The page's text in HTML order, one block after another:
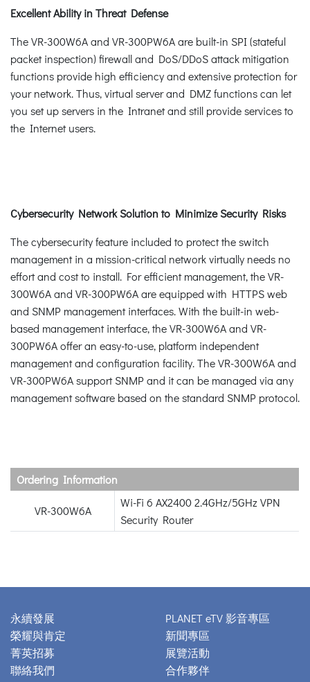
Excellent Ability in Threat Defense
The VR-300W6A and VR-300PW6A are built-in SPI (stateful
packet inspection) firewall and DoS/DDoS attack mitigation
functions provide high efficiency and extensive protection for
your network. Thus, virtual server and DMZ functions can let
you set up servers in the Intranet and still provide services to
the Internet users.
Cybersecurity Network Solution to Minimize Security Risks
The cybersecurity feature included to protect the switch
management in a mission-critical network virtually needs no
effort and cost to install. For efficient management, the VR-
300W6A and VR-300PW6A are equipped with HTTPS web
and SNMP management interfaces. With the built-in web-
based management interface, the VR-300W6A and VR-
300PW6A offer an easy-to-use, platform independent
management and configuration facility. The VR-300W6A and
VR-300PW6A support SNMP and it can be managed via any
management software based on the standard SNMP protocol.
Ordering Information
VR-300W6A
Wi-Fi 6 AX2400 2.4GHz/5GHz VPN
Security Router
永續發展
榮耀與肯定
菁英招募
聯絡我們
PLANET eTV 影音專區
新聞專區
展覽活動
合作夥伴